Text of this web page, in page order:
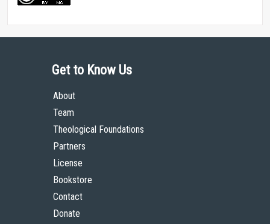
Get to Know Us
About
Team
Theological Foundations
Partners
License
Bookstore
Contact
Donate